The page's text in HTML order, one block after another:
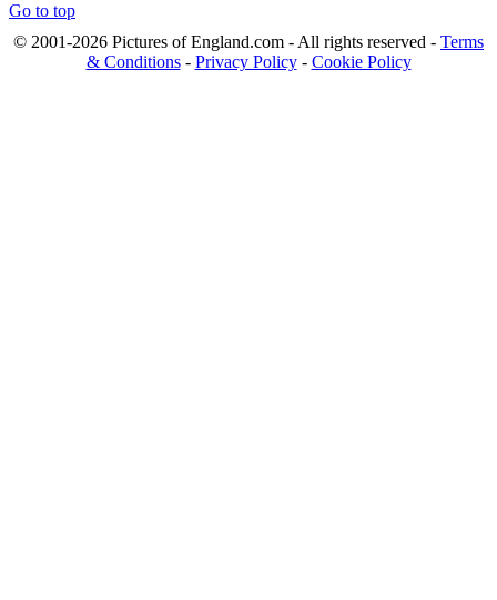
Go to top
© 2001-2026 Pictures of England.com - All rights reserved - Terms
& Conditions- Privacy Policy- Cookie Policy